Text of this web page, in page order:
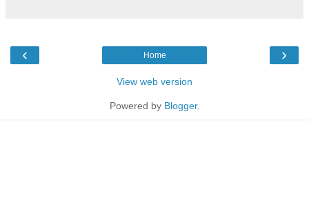
‹ ›
Home
View web version
Powered by Blogger.